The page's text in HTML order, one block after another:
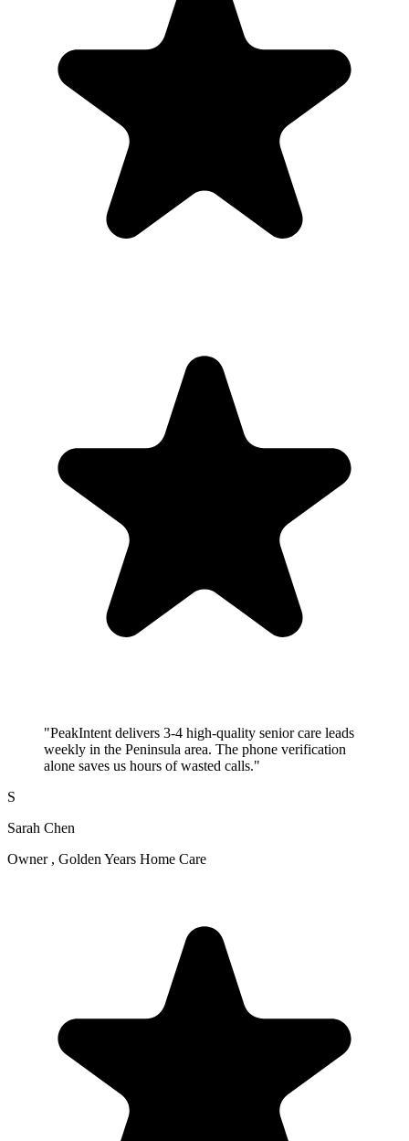
"PeakIntent delivers 3-4 high-quality senior care leads
weekly in the Peninsula area. The phone verification
alone saves us hours of wasted calls."
S
Sarah Chen
Owner , Golden Years Home Care